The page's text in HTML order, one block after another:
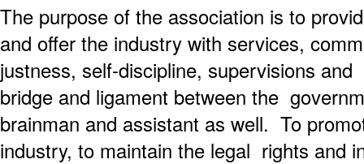
The purpose of the association is to
and offer the industry with services,
justness, self-discipline, supervisions
bridge and ligament between the
brainman and assistant as well. To
industry, to maintain the legal rights and